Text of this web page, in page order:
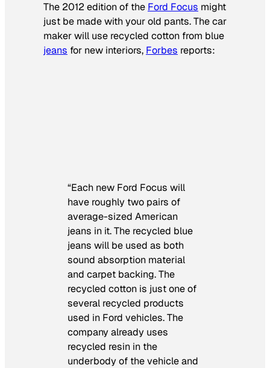
The 2012 edition of the Ford Focus might
just be made with your old pants. The car
maker will use recycled cotton from blue
jeans for new interiors, Forbes reports:
“Each new Ford Focus will
have roughly two pairs of
average-sized American
jeans in it. The recycled blue
jeans will be used as both
sound absorption material
and carpet backing. The
recycled cotton is just one of
several recycled products
used in Ford vehicles. The
company already uses
recycled resin in the
underbody of the vehicle and